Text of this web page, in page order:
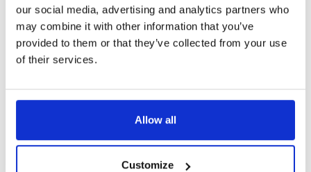
our social media, advertising and analytics partners who
may combine it with other information that you’ve
provided to them or that they’ve collected from your use
of their services.
Allow all
Customize
Clef Awards and sponsored our very first Northern Music
Awards in 2024. They have also given customers of their
Jazz Clubs the opportunity to donate at the point of
buying tickets for their performances.